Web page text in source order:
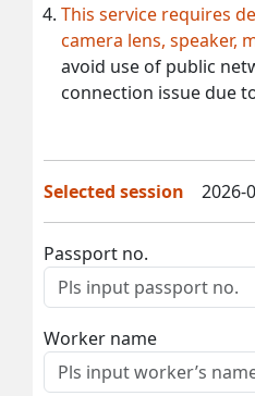
This service requires
camera lens, speaker,
avoid use of public
connection issue due
Selected session 2026-
Passport no.
Worker name